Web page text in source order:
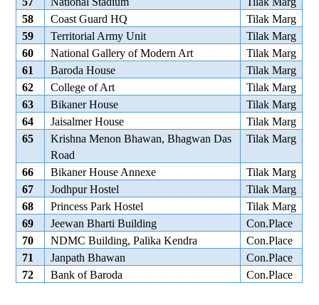
58
Coast Guard HQ
Tilak Marg
59
Territorial Army Unit
Tilak Marg
60
National Gallery of Modern Art
Tilak Marg
61
Baroda House
Tilak Marg
62
College of Art
Tilak Marg
63
Bikaner House
Tilak Marg
64
Jaisalmer House
Tilak Marg
65
Krishna Menon Bhawan, Bhagwan Das
Road
Tilak Marg
66 Bikaner House Annexe
Tilak Marg
67
Jodhpur Hostel
Tilak Marg
68
Princess Park Hostel
Tilak Marg
69
Jeewan Bharti Building
Con.Place
70
NDMC Building, Palika Kendra
Con.Place
71
Janpath Bhawan
Con.Place
72
Bank of Baroda Con.Place